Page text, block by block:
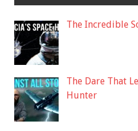
The Incredible
The Dare That
Hunter